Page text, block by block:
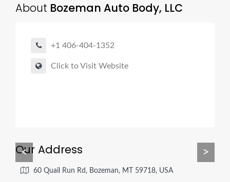
About Bozeman Auto Body, LLC
+1 406-404-1352
Click to Visit Website
< >
Our Address
60 Quail Run Rd, Bozeman, MT 59718, USA